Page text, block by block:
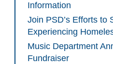
Information
Join PSD’s Efforts to
Experiencing
Music Department
Fundraiser